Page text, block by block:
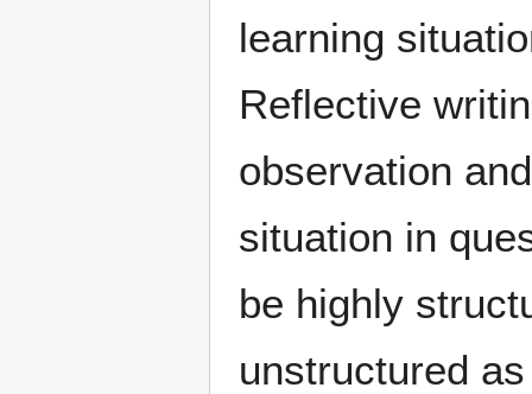
learning
Reflective
observation
situation in
be highly
unstructured